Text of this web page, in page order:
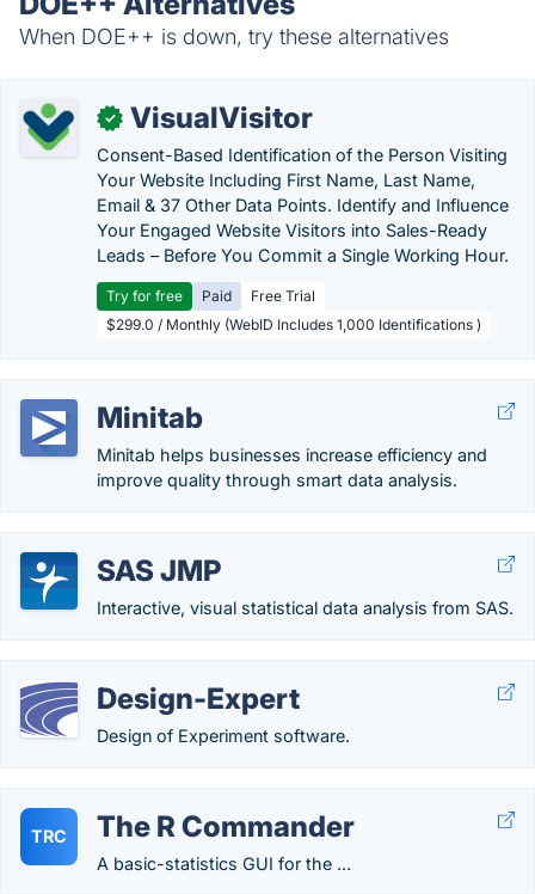
When DOE++ is down, try these alternatives
✓ VisualVisitor
Consent-Based Identification of the Person Visiting
Your Website Including First Name, Last Name,
Email & 37 Other Data Points. Identify and Influence
Your Engaged Website Visitors into Sales-Ready
Leads – Before You Commit a Single Working Hour.
Try for free Paid
Free Trial
$299.0 / Monthly (WebID Includes 1,000 Identifications )
Minitab
Minitab helps businesses increase efficiency and
improve quality through smart data analysis.
SAS JMP
Interactive, visual statistical data analysis from SAS.
Design-Expert
Design of Experiment software.
TRC The R Commander
A basic-statistics GUI for the ...